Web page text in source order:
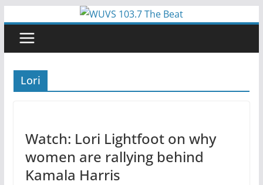
content
Lori
Watch: Lori Lightfoot on why
women are rallying behind
Kamala Harris